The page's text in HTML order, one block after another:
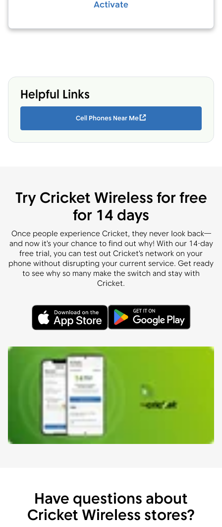
Activate
Helpful Links
Cell Phones Near Me
Try Cricket Wireless for free
for 14 days
Once people experience Cricket, they never look back—
and now it's your chance to find out why! With our 14-day
free trial, you can test out Cricket's network on your
phone without disrupting your current service. Get ready
to see why so many make the switch and stay with
Cricket.
Have questions about
Cricket Wireless stores?